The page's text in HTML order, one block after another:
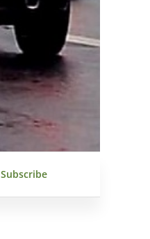
Subscribe